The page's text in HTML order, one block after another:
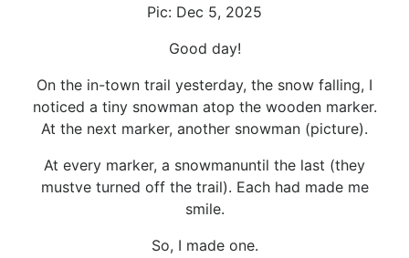
Pic: Dec 5, 2025
Good day!
On the in-town trail yesterday, the snow falling, I
noticed a tiny snowman atop the wooden marker.
At the next marker, another snowman (picture).
At every marker, a snowmanuntil the last (they
mustve turned off the trail). Each had made me
smile.
So, I made one.